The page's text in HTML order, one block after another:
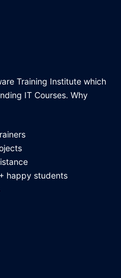
Training Institute which
IT Courses. Why
happy students